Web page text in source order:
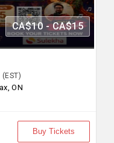
CA$10 - CA$15
ON
Buy Tickets